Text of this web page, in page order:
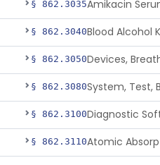
§ 862.3035Amikacin
§ 862.3040
§ 862.3050
§ 862.3080
§ 862.3100
§ 862.3110Atomic